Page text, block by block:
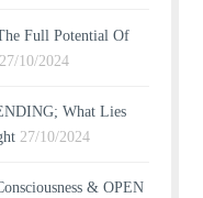
Full Potential Of
27/10/2024
What Lies
27/10/2024
& OPEN